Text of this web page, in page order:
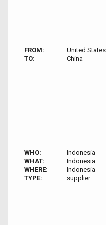
FROM:
United States
TO:
China
WHO:
Indonesia
WHAT:
Indonesia
WHERE:
Indonesia
TYPE:
supplier